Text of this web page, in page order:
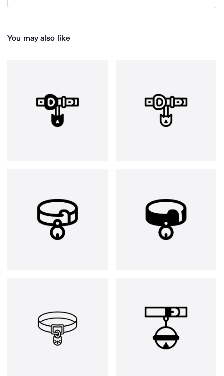
You may also like